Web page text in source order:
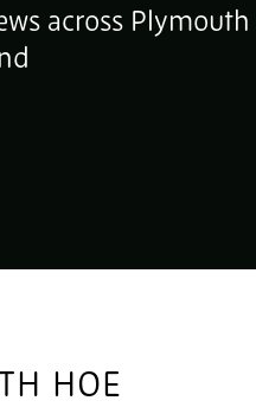
across Plymouth
HOE